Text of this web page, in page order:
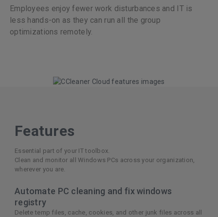
Employees enjoy fewer work disturbances and IT is
less hands-on as they can run all the group
optimizations remotely.
Features
Essential part of your IT toolbox.
Clean and monitor all Windows PCs across your organization,
wherever you are.
Automate PC cleaning and fix windows
registry
Delete temp files, cache, cookies, and other junk files across all